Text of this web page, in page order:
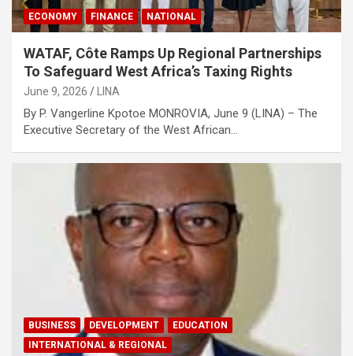
ECONOMY FINANCE NATIONAL
WATAF, Côte Ramps Up Regional Partnerships
To Safeguard West Africa’s Taxing Rights
June 9, 2026 LINA
By P. Vangerline Kpotoe MONROVIA, June 9 (LINA) – The
Executive Secretary of the West African…
BUSINESS DEVELOPMENT
EDUCATION
INTERNATIONAL & REGIONAL